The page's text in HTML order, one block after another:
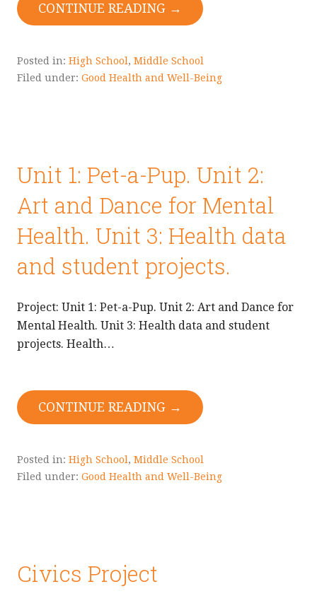
CONTINUE READING →
Posted in: High School, Middle School
Filed under: Good Health and Well-Being
Unit 1: Pet-a-Pup. Unit 2:
Art and Dance for Mental
Health. Unit 3: Health data
and student projects.
Project: Unit 1: Pet-a-Pup. Unit 2: Art and Dance for
Mental Health. Unit 3: Health data and student
projects. Health…
CONTINUE READING →
Posted in: High School, Middle School
Filed under: Good Health and Well-Being
Civics Project